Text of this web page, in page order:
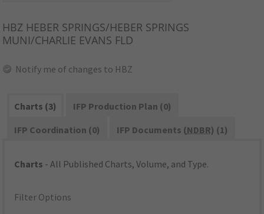
HBZ HEBER SPRINGS/HEBER SPRINGS
MUNI/CHARLIE EVANS FLD
Notify me of changes to HBZ
Charts (3)
IFP Production Plan (0)
IFP Coordination (0)
IFP Documents (NDBR) (1)
Charts - All Published Charts, Volume, and Type.
Filter Options